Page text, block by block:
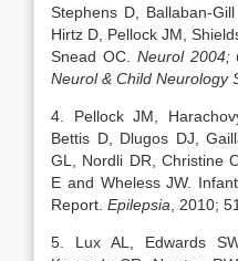
Stephens D, Ballaban-
Hirtz D, Pellock JM,
Snead OC. Neurol 2004;
Neurol & Child Neurology
4. Pellock JM,
Bettis D, Dlugos DJ,
GL, Nordli DR, Christine
E and Wheless JW.
Report. Epilepsia , 2010;
5. Lux AL, Edwards